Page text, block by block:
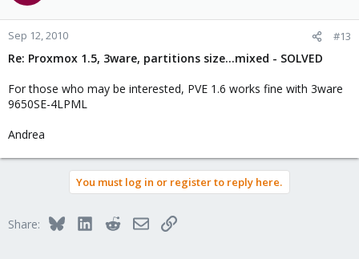
Sep 12, 2010 #13
Re: Proxmox 1.5, 3ware, partitions size...mixed - SOLVED
For those who may be interested, PVE 1.6 works fine with 3ware
9650SE-4LPML
Andrea
You must log in or register to reply here.
Share: BlueskyLinkedInRedditEmailLink